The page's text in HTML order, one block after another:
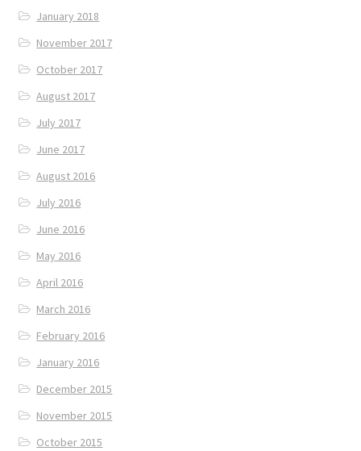
January 2018
November 2017
October 2017
August 2017
July 2017
June 2017
August 2016
July 2016
June 2016
May 2016
April 2016
March 2016
February 2016
January 2016
December 2015
November 2015
October 2015